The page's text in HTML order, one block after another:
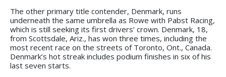
The other primary title contender, Denmark, runs
underneath the same umbrella as Rowe with Pabst Racing,
which is still seeking its first drivers’ crown. Denmark, 18,
from Scottsdale, Ariz., has won three times, including the
most recent race on the streets of Toronto, Ont., Canada.
Denmark’s hot streak includes podium finishes in six of his
last seven starts.